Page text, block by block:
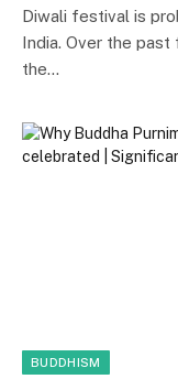
Diwali festival is
India. Over the
the…
BUDDHISM